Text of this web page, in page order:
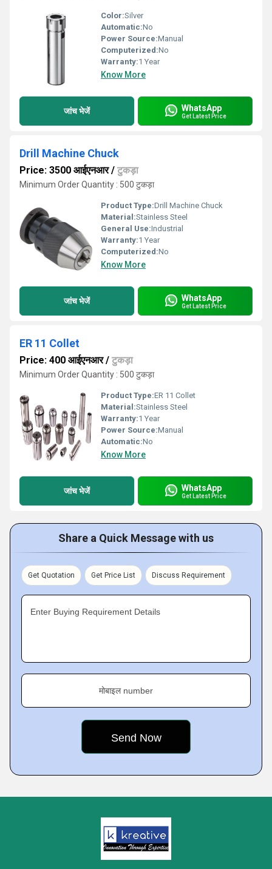
Color:Silver
Automatic:No
Power Source:Manual
Computerized:No
Warranty:1 Year
Know More
जांच भेजें WhatsApp
Get Latest Price
Drill Machine Chuck
Price: 3500 आईएनआर/ टुकड़ा
Minimum Order Quantity : 500 टुकड़ा
Product Type:Drill Machine Chuck
Material:Stainless Steel
General Use:Industrial
Warranty:1 Year
Computerized:No
Know More
जांच भेजें WhatsApp
Get Latest Price
ER 11 Collet
Price: 400 आईएनआर/ टुकड़ा
Minimum Order Quantity : 500 टुकड़ा
Product Type:ER 11 Collet
Material:Stainless Steel
Warranty:1 Year
Power Source:Manual
Automatic:No
Know More
जांच भेजें WhatsApp
Get Latest Price
Share a Quick Message with us
Get Quotation Get Price List Discuss Requirement
Enter Buying Requirement Details
मोबाइल number